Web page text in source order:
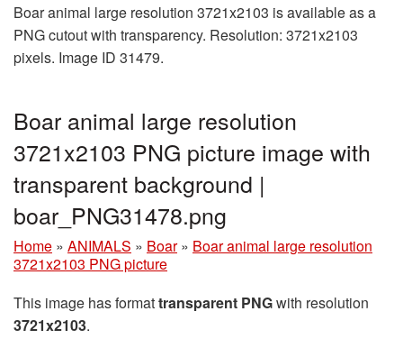
Boar animal large resolution 3721x2103 is available as a
PNG cutout with transparency. Resolution: 3721x2103
pixels. Image ID 31479.
Boar animal large resolution
3721x2103 PNG picture image with
transparent background |
boar_PNG31478.png
Home » ANIMALS » Boar » Boar animal large resolution
3721x2103 PNG picture
This image has formattransparent PNGwith resolution
3721x2103.